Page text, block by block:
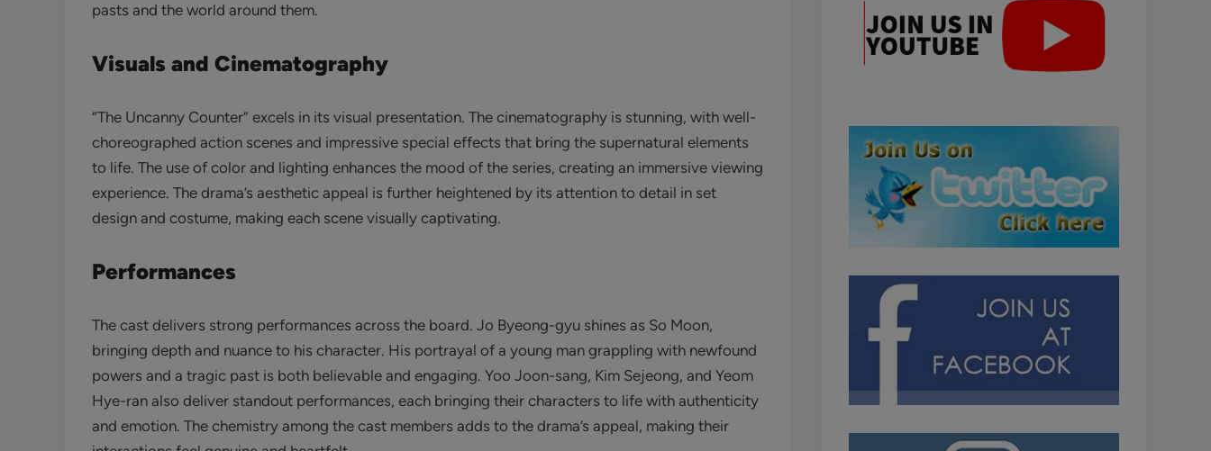
pasts and the world around them.
Visuals and Cinematography
“The Uncanny Counter” excels in its visual presentation. The cinematography is stunning, with well-
choreographed action scenes and impressive special effects that bring the supernatural elements
to life. The use of color and lighting enhances the mood of the series, creating an immersive viewing
experience. The drama’s aesthetic appeal is further heightened by its attention to detail in set
design and costume, making each scene visually captivating.
Performances
The cast delivers strong performances across the board. Jo Byeong-gyu shines as So Moon,
bringing depth and nuance to his character. His portrayal of a young man grappling with newfound
powers and a tragic past is both believable and engaging. Yoo Joon-sang, Kim Sejeong, and Yeom
Hye-ran also deliver standout performances, each bringing their characters to life with authenticity
and emotion. The chemistry among the cast members adds to the drama’s appeal, making their